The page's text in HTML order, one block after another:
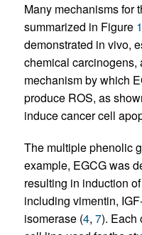
Many mechanisms for
summarized in Figure 1
demonstrated in vivo,
chemical carcinogens,
mechanism by which
produce ROS, as
induce cancer cell
The multiple phenolic
example, EGCG was
resulting in induction
including vimentin,
isomerase (4, 7). Each